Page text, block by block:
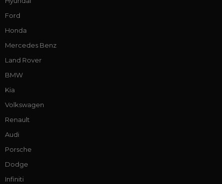
Ford
Honda
Mercedes Benz
Land Rover
BMW
Kia
Volkswagen
Renault
Audi
Porsche
Dodge
Infiniti